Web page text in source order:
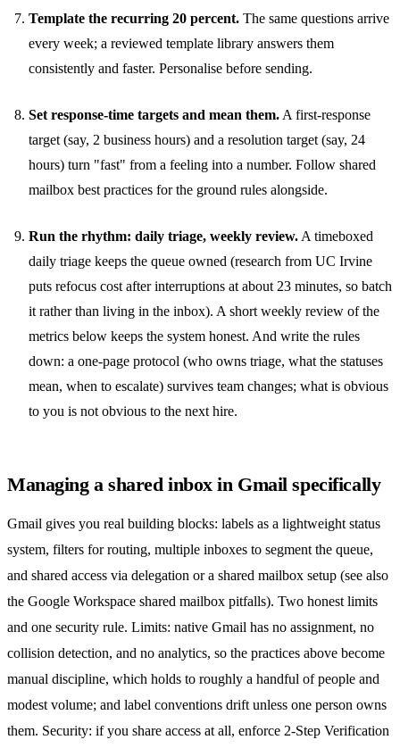
Template the recurring 20 percent. The same questions arrive
every week; a reviewed template library answers them
consistently and faster. Personalise before sending.
Set response-time targets and mean them.A first-response
target (say, 2 business hours) and a resolution target (say, 24
hours) turn "fast" from a feeling into a number. Follow shared
mailbox best practices for the ground rules alongside.
Run the rhythm: daily triage, weekly review.A timeboxed
daily triage keeps the queue owned (research from UC Irvine
puts refocus cost after interruptions at about 23 minutes, so batch
it rather than living in the inbox). A short weekly review of the
metrics below keeps the system honest. And write the rules
down: a one-page protocol (who owns triage, what the statuses
mean, when to escalate) survives team changes; what is obvious
to you is not obvious to the next hire.
Managing a shared inbox in Gmail specifically
Gmail gives you real building blocks: labels as a lightweight status
system, filters for routing, multiple inboxes to segment the queue,
and shared access via delegation or a shared mailbox setup (see also
the Google Workspace shared mailbox pitfalls). Two honest limits
and one security rule. Limits: native Gmail has no assignment, no
collision detection, and no analytics, so the practices above become
manual discipline, which holds to roughly a handful of people and
modest volume; and label conventions drift unless one person owns
them. Security: if you share access at all, enforce 2-Step Verification